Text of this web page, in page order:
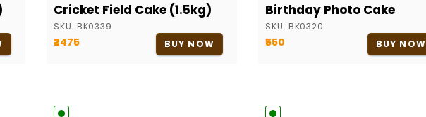
Cricket Field Cake (1.5kg)
SKU: BK0339
₹2475 BUY NOW
Birthday Photo Cake
SKU: BK0320
₹550 BUY NOW